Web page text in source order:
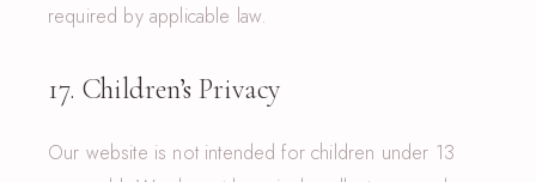
required by applicable law.
17. Children’s Privacy
Our website is not intended for children under 13